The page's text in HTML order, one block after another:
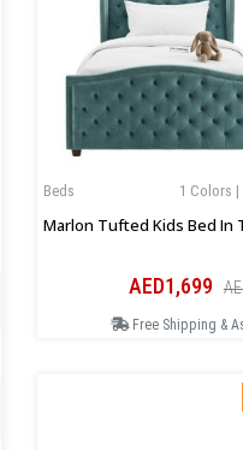
1 Colors |
Beds
Marlon Tufted Kids Bed In
AED1,699
Free Shipping &